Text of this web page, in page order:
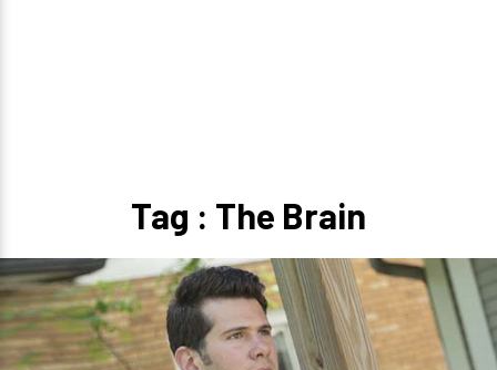
Tag : The Brain